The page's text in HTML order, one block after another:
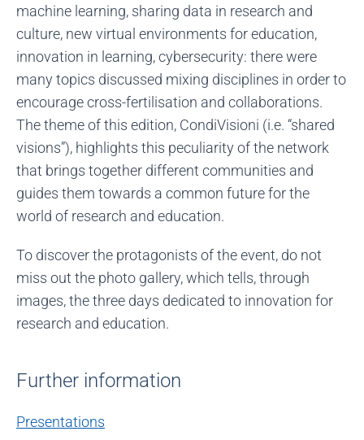
machine learning, sharing data in research and
culture, new virtual environments for education,
innovation in learning, cybersecurity: there were
many topics discussed mixing disciplines in order to
encourage cross-fertilisation and collaborations.
The theme of this edition, CondiVisioni (i.e. “shared
visions”), highlights this peculiarity of the network
that brings together different communities and
guides them towards a common future for the
world of research and education.
To discover the protagonists of the event, do not
miss out the photo gallery, which tells, through
images, the three days dedicated to innovation for
research and education.
Further information
Presentations